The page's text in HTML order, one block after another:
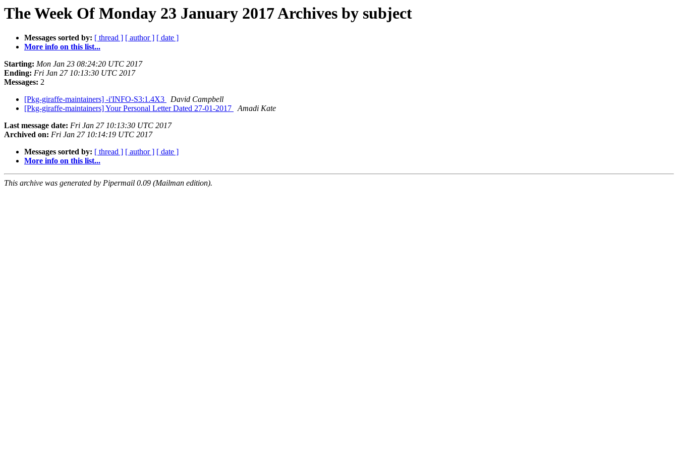
The Week Of Monday 23 January 2017 Archives by subject
Messages sorted by: [ thread ] [ author ] [ date ]
More info on this list...
Starting: Mon Jan 23 08:24:20 UTC 2017
Ending: Fri Jan 27 10:13:30 UTC 2017
Messages: 2
[Pkg-giraffe-maintainers] -i'INFO-S3:1.4X3
David Campbell
[Pkg-giraffe-maintainers] Your Personal Letter Dated 27-01-2017
Amadi Kate
Last message date: Fri Jan 27 10:13:30 UTC 2017
Archived on: Fri Jan 27 10:14:19 UTC 2017
Messages sorted by: [ thread ] [ author ] [ date ]
More info on this list...
This archive was generated by Pipermail 0.09 (Mailman edition).